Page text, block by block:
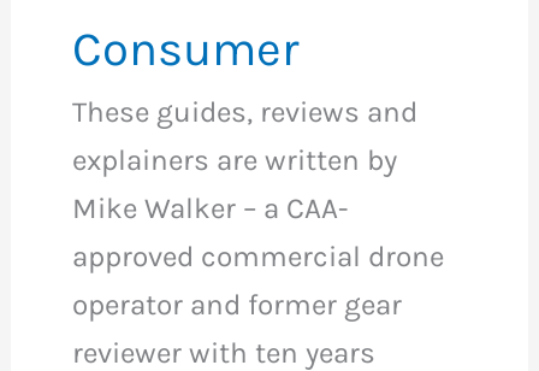
Consumer
These guides, reviews and
explainers are written by
Mike Walker – a CAA-
approved commercial drone
operator and former gear
reviewer with ten years